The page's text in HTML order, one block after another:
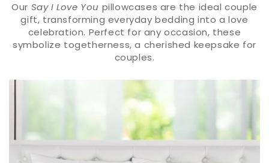
Our Say I Love You pillowcases are the ideal couple
gift, transforming everyday bedding into a love
celebration. Perfect for any occasion, these
symbolize togetherness, a cherished keepsake for
couples.